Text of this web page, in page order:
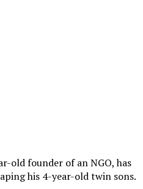
old founder of an NGO, has
his 4-year-old twin sons.